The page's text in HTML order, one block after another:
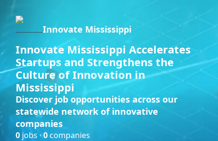
Innovate Mississippi
Innovate Mississippi Accelerates
Startups and Strengthens the
Culture of Innovation in
Mississippi
Discover job opportunities across our
statewide network of innovative
companies
0 jobs ·0companies